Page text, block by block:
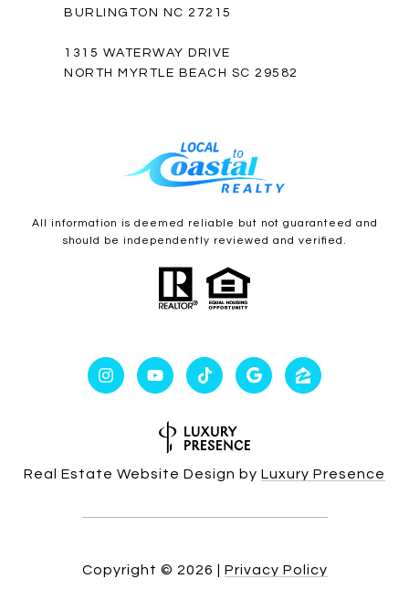
BURLINGTON NC 27215
1315 WATERWAY DRIVE
NORTH MYRTLE BEACH SC 29582
All information is deemed reliable but not guaranteed and
should be independently reviewed and verified.
Real Estate Website Design by Luxury Presence
Copyright © 2026 | Privacy Policy